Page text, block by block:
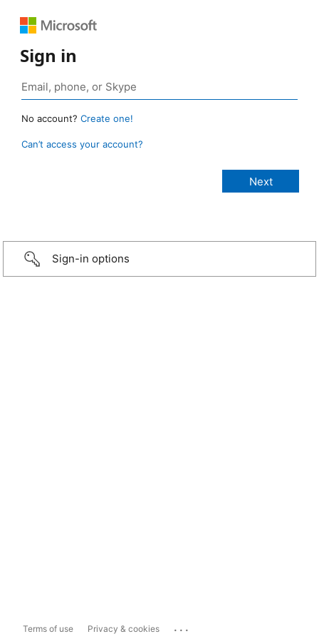
Sign in
No account? Create one!
Can’t access your account?
Sign-in options
Terms of use Privacy & cookies ...